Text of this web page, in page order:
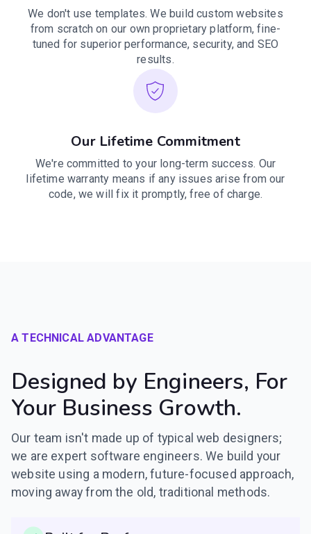
We don't use templates. We build custom websites
from scratch on our own proprietary platform, fine-
tuned for superior performance, security, and SEO
results.
Our Lifetime Commitment
We're committed to your long-term success. Our
lifetime warranty means if any issues arise from our
code, we will fix it promptly, free of charge.
A TECHNICAL ADVANTAGE
Designed by Engineers, For
Your Business Growth.
Our team isn't made up of typical web designers;
we are expert software engineers. We build your
website using a modern, future-focused approach,
moving away from the old, traditional methods.